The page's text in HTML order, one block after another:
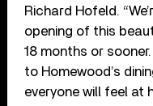
Richard Hofeld.
opening of this
18 months or
to Homewood’s
everyone will feel at